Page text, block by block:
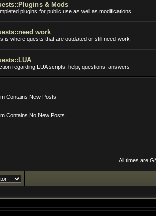
& Mods
plugins for public use as well as modifications.
work
is where quests that are outdated or still need work
regarding LUA scripts, help, questions, answers
Contains New Posts
Contains No New Posts
All times are